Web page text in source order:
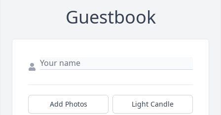
Guestbook
Add Photos Light Candle